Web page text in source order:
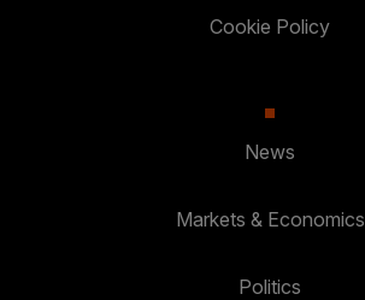
Cookie Policy
News
Markets & Economics
Politics